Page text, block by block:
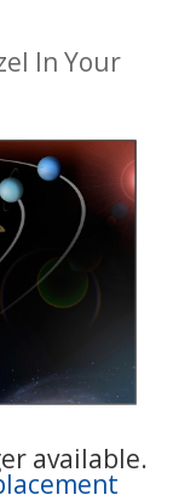
In Your
available.